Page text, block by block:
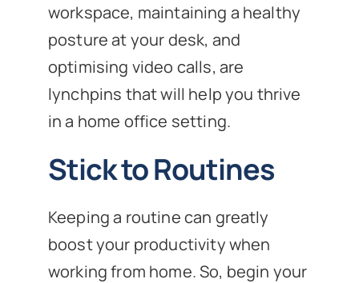
workspace, maintaining a healthy
posture at your desk, and
optimising video calls, are
lynchpins that will help you thrive
in a home office setting.
Stick to Routines
Keeping a routine can greatly
boost your productivity when
working from home. So, begin your